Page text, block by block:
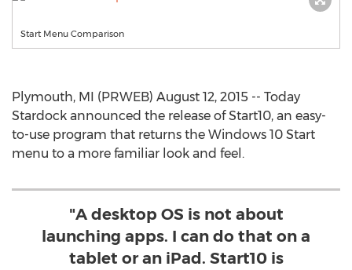
Start Menu Comparison
Plymouth, MI (PRWEB) August 12, 2015 -- Today
Stardock announced the release of Start10, an easy-
to-use program that returns the Windows 10 Start
menu to a more familiar look and feel.
"A desktop OS is not about
launching apps. I can do that on a
tablet or an iPad. Start10 is